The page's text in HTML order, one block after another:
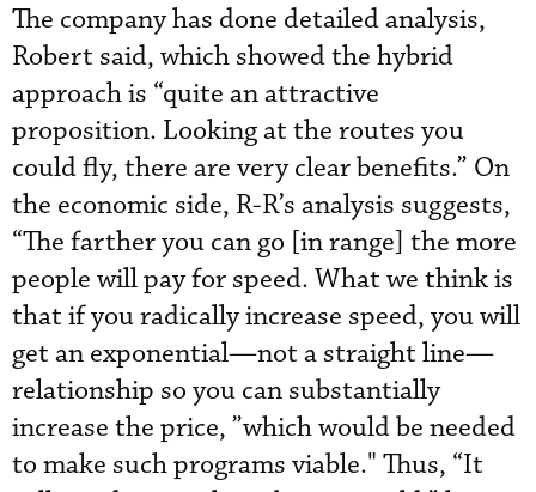
The company has done detailed analysis,
Robert said, which showed the hybrid
approach is “quite an attractive
proposition. Looking at the routes you
could fly, there are very clear benefits.” On
the economic side, R-R’s analysis suggests,
“The farther you can go [in range] the more
people will pay for speed. What we think is
that if you radically increase speed, you will
get an exponential—not a straight line—
relationship so you can substantially
increase the price, ”which would be needed
to make such programs viable." Thus, “It